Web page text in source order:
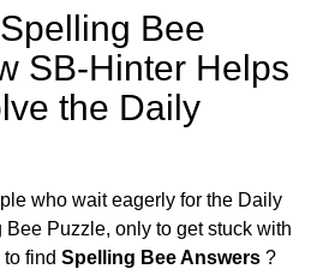
Bee
SB-Hinter Helps
the Daily
who wait eagerly for the Daily
Puzzle, only to get stuck with
find Spelling Bee Answers ?